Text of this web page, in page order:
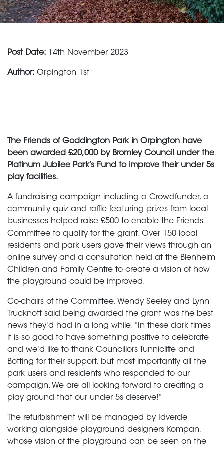
Post Date: 14th November 2023
Author: Orpington 1st
The Friends of Goddington Park in Orpington have
been awarded £20,000 by Bromley Council under the
Platinum Jubilee Park’s Fund to improve their under 5s
play facilities.
A fundraising campaign including a Crowdfunder, a
community quiz and raffle featuring prizes from local
businesses helped raise £500 to enable the Friends
Committee to qualify for the grant. Over 150 local
residents and park users gave their views through an
online survey and a consultation held at the Blenheim
Children and Family Centre to create a vision of how
the playground could be improved.
Co-chairs of the Committee, Wendy Seeley and Lynn
Trucknott said being awarded the grant was the best
news they'd had in a long while. "In these dark times
it is so good to have something positive to celebrate
and we'd like to thank Councillors Tunnicliffe and
Botting for their support, but most importantly all the
park users and residents who responded to our
campaign. We are all looking forward to creating a
play ground that our under 5s deserve!"
The refurbishment will be managed by Idverde
working alongside playground designers Kompan,
whose vision of the playground can be seen on the